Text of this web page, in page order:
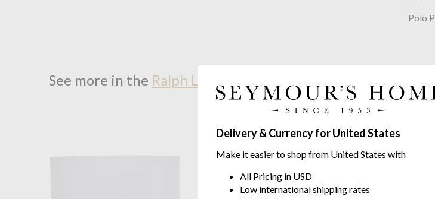
Delivery & Currency for United States
Make it easier to shop from United States with
All Pricing in USD
Low international shipping rates
Polo
See more in the Ralph Lauren Home Polo Player White range